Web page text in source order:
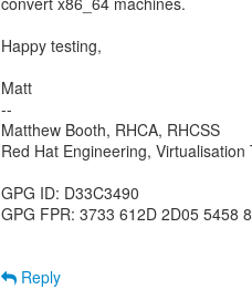
Happy testing,
Matt
--
Matthew Booth, RHCA, RHCSS
Red Hat Engineering, Virtualisation
GPG ID: D33C3490
GPG FPR: 3733 612D 2D05 5458
Reply